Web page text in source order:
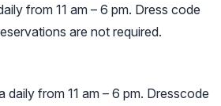
from 11 am – 6 pm. Dress code
are not required.
daily from 11 am – 6 pm. Dresscode